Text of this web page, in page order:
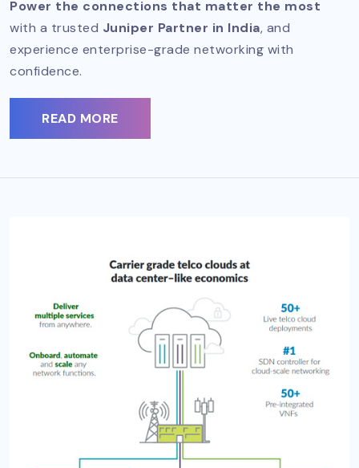
Power the connections that matter the most
with a trusted Juniper Partner in India, and
experience enterprise-grade networking with
confidence.
READ MORE